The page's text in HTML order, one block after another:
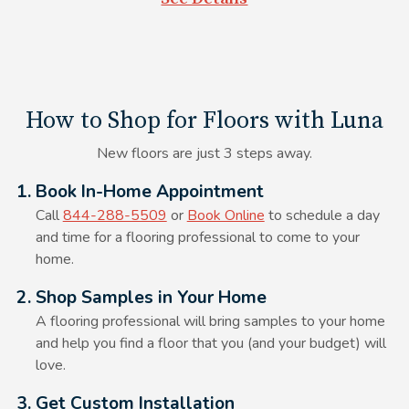
How to Shop for Floors with Luna
New floors are just 3 steps away.
Alt Text Here
1. Book In-Home Appointment
Call844-288-5509 or Book Online to schedule a day
and time for a flooring professional to come to your
home.
Alt Text Here
2. Shop Samples in Your Home
A flooring professional will bring samples to your home
and help you find a floor that you (and your budget) will
love.
Alt Text Here
3. Get Custom Installation